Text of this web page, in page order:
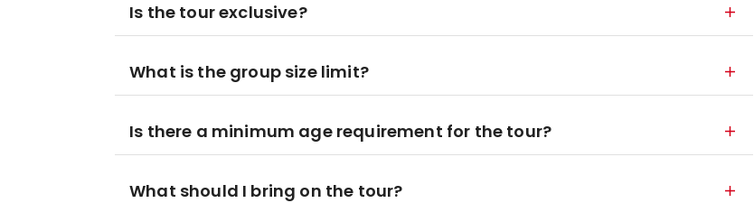
Is the tour exclusive?
What is the group size limit?
Is there a minimum age requirement for the tour?
What should I bring on the tour?